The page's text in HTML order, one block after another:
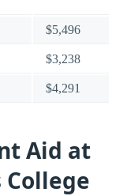
$5,496
$3,238
$4,291
Aid at
College